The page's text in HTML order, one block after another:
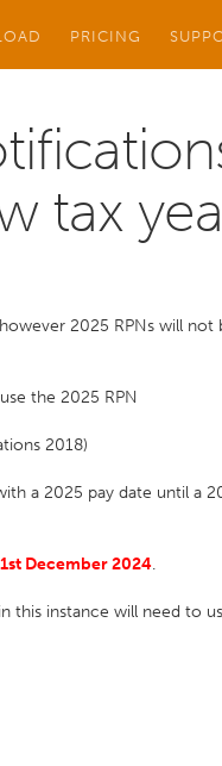
PRICING
tax
2025 RPNs will not
the 2025 RPN
2018)
a 2025 pay date until a
December 2024.
this instance will need to